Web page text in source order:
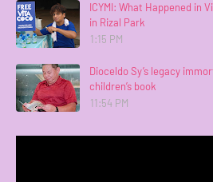
ICYMI: What Happened in
in Rizal Park
1:15 PM
Dioceldo Sy’s legacy
children’s book
11:54 PM